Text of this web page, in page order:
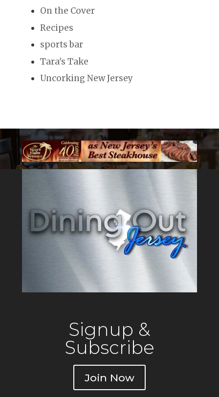
On the Cover
Recipes
sports bar
Tara's Take
Uncorking New Jersey
Signup &
Subscribe
Join Now